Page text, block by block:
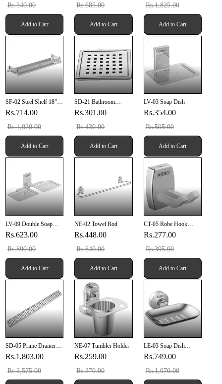
Rs.340.00
Add to Cart
Rs.685.00
Add to Cart
Rs.1,825.00
Add to Cart
SF-02 Steel Shelf 18"
Inch
Rs.714.00
Rs.1,020.00
Add to Cart
SD-21 Bathroom
Grating 6" X 6" Inch
Rs.301.00
Rs.430.00
Add to Cart
LV-03 Soap Dish
Rs.354.00
Rs.505.00
Add to Cart
LV-09 Double Soap
Dish
Rs.623.00
Rs.890.00
Add to Cart
NE-02 Towel Rod
Rs.448.00
Rs.640.00
Add to Cart
CT-05 Robe Hook
(SUS 304)
Rs.277.00
Rs.395.00
Add to Cart
SD-05 Prime Drainer
18" X 4" Inch (457mm
X 100mm X 20mm)
SUS 304
Rs.1,803.00
Rs.2,575.00
NE-07 Tumbler Holder
Rs.259.00
Rs.370.00
LE-03 Soap Dish
(Chrome Finish)
Rs.749.00
Rs.1,070.00